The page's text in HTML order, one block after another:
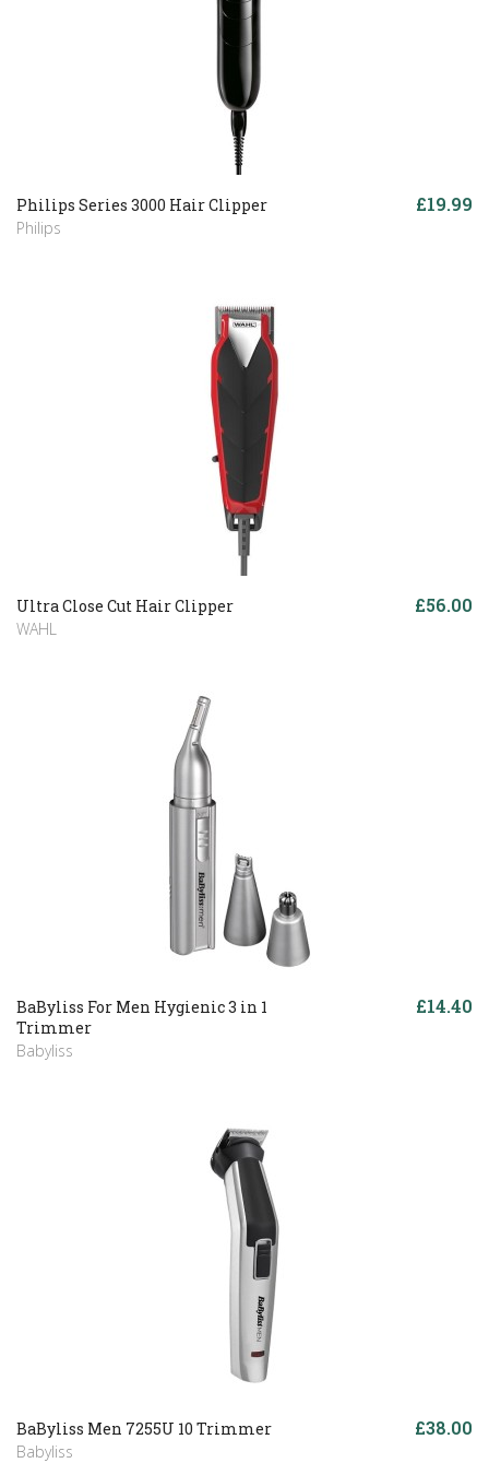
Philips Series 3000 Hair Clipper
Philips
£19.99
Ultra Close Cut Hair Clipper
WAHL
£56.00
BaByliss For Men Hygienic 3 in 1
Trimmer
Babyliss
£14.40
BaByliss Men 7255U 10 Trimmer
Babyliss
£38.00